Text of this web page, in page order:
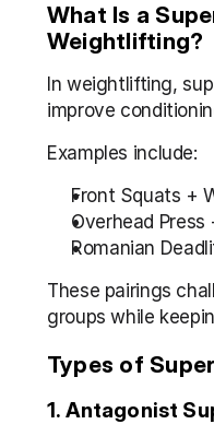
What Is a
Weightlifting?
In weightlifting,
improve
Examples include:
Front Squats +
Overhead Press
Romanian
These pairings
groups while
Types of
1. Antagonist